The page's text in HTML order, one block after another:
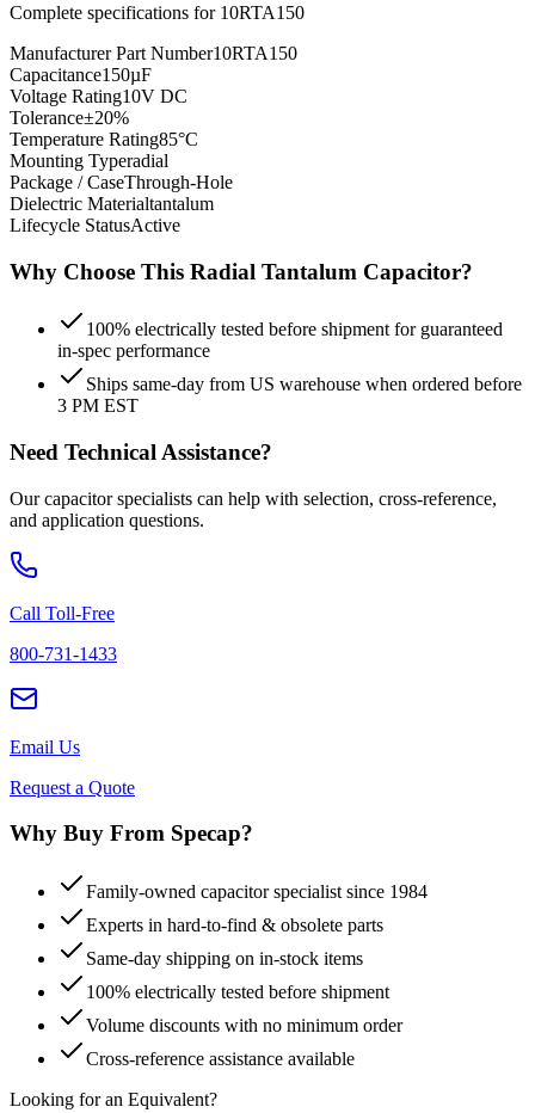
Complete specifications for 10RTA150
Manufacturer Part Number10RTA150
Capacitance150µF
Voltage Rating10V DC
Tolerance±20%
Temperature Rating85°C
Mounting Typeradial
Package / CaseThrough-Hole
Dielectric Materialtantalum
Lifecycle StatusActive
Why Choose This Radial Tantalum Capacitor?
100% electrically tested before shipment for guaranteed
in-spec performance
Ships same-day from US warehouse when ordered before
3 PM EST
Need Technical Assistance?
Our capacitor specialists can help with selection, cross-reference,
and application questions.
Call Toll-Free
800-731-1433
Email Us
Request a Quote
Why Buy From Specap?
Family-owned capacitor specialist since 1984
Experts in hard-to-find & obsolete parts
Same-day shipping on in-stock items
100% electrically tested before shipment
Volume discounts with no minimum order
Cross-reference assistance available
Looking for an Equivalent?